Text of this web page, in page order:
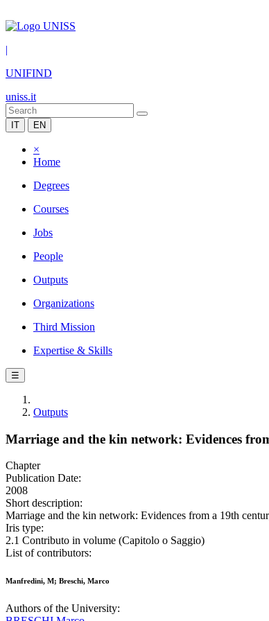
|
UNIFIND
uniss.it
IT EN
×
Home
Degrees
Courses
Jobs
People
Outputs
Organizations
Third Mission
Expertise & Skills
☰
Outputs
Marriage and the kin network: Evidences
Chapter
Publication Date:
2008
Short description:
Marriage and the kin network: Evidences from a 19th
Iris type:
2.1 Contributo in volume (Capitolo o Saggio)
List of contributors:
Manfredini, M; Breschi, Marco
Authors of the University: